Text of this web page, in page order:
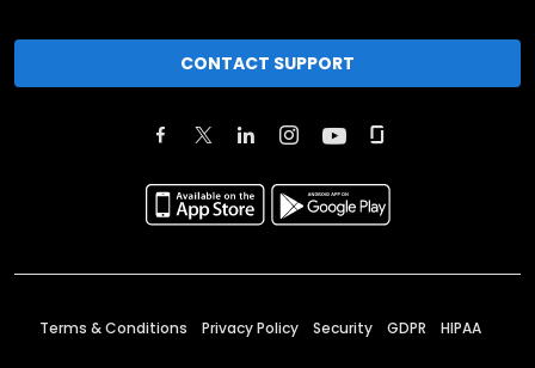
CONTACT SUPPORT
Terms & Conditions Privacy Policy Security GDPR HIPAA